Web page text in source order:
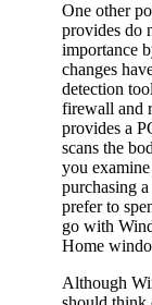
One other
provides do
importance
changes
detection
firewall and
provides a
scans the
you
purchasing
prefer to
go with
Home
Although